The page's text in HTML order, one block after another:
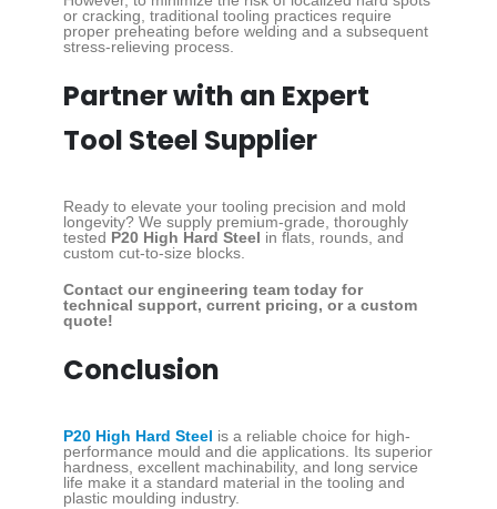
or cracking, traditional tooling practices require
proper preheating before welding and a subsequent
stress-relieving process.
Partner with an Expert
Tool Steel Supplier
Ready to elevate your tooling precision and mold
longevity? We supply premium-grade, thoroughly
tested P20 High Hard Steel in flats, rounds, and
custom cut-to-size blocks.
Contact our engineering team today for
technical support, current pricing, or a custom
quote!
Conclusion
P20 High Hard Steel is a reliable choice for high-
performance mould and die applications. Its superior
hardness, excellent machinability, and long service
life make it a standard material in the tooling and
plastic moulding industry.